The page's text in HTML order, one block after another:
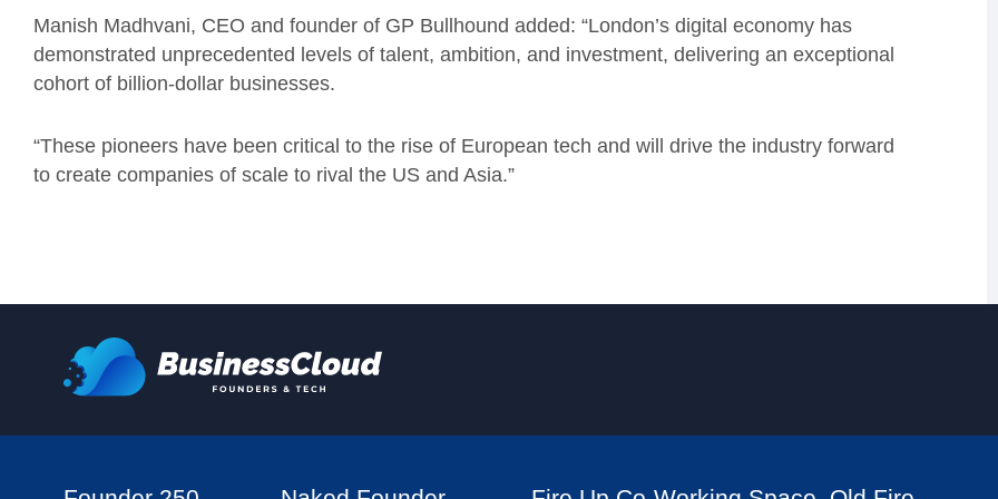
Manish Madhvani, CEO and founder of GP Bullhound added: “London’s digital economy has
demonstrated unprecedented levels of talent, ambition, and investment, delivering an exceptional
cohort of billion-dollar businesses.
“These pioneers have been critical to the rise of European tech and will drive the industry forward
to create companies of scale to rival the US and Asia.”